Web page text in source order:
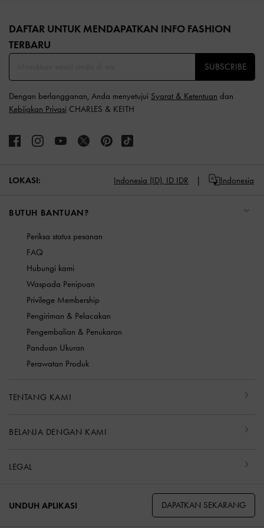
DAFTAR UNTUK MENDAPATKAN INFO FASHION
TERBARU​
SUBSCRIBE
Dengan berlangganan, Anda menyetujui Syarat & Ketentuan dan
Kebijakan Privasi CHARLES & KEITH
LOKASI: Indonesia (ID), ID IDR Indonesia
BUTUH BANTUAN?
Periksa status pesanan
FAQ
Hubungi kami
Waspada Penipuan
Privilege Membership
Pengiriman & Pelacakan
Pengembalian & Penukaran
Panduan Ukuran
Perawatan Produk
TENTANG KAMI
BELANJA DENGAN KAMI
LEGAL
UNDUH APLIKASI DAPATKAN SEKARANG